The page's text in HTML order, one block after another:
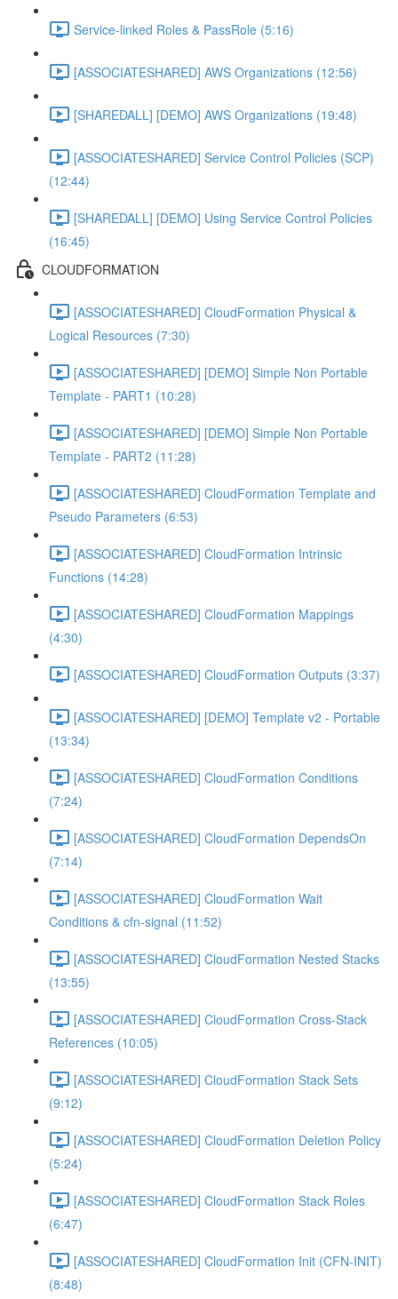
Service-linked Roles & PassRole (5:16)
[ASSOCIATESHARED] AWS Organizations (12:56)
[SHAREDALL] [DEMO] AWS Organizations (19:48)
[ASSOCIATESHARED] Service Control Policies (SCP)
(12:44)
[SHAREDALL] [DEMO] Using Service Control Policies
(16:45)
CLOUDFORMATION
[ASSOCIATESHARED] CloudFormation Physical &
Logical Resources (7:30)
[ASSOCIATESHARED] [DEMO] Simple Non Portable
Template - PART1 (10:28)
[ASSOCIATESHARED] [DEMO] Simple Non Portable
Template - PART2 (11:28)
[ASSOCIATESHARED] CloudFormation Template and
Pseudo Parameters (6:53)
[ASSOCIATESHARED] CloudFormation Intrinsic
Functions (14:28)
[ASSOCIATESHARED] CloudFormation Mappings
(4:30)
[ASSOCIATESHARED] CloudFormation Outputs (3:37)
[ASSOCIATESHARED] [DEMO] Template v2 - Portable
(13:34)
[ASSOCIATESHARED] CloudFormation Conditions
(7:24)
[ASSOCIATESHARED] CloudFormation DependsOn
(7:14)
[ASSOCIATESHARED] CloudFormation Wait
Conditions & cfn-signal (11:52)
[ASSOCIATESHARED] CloudFormation Nested Stacks
(13:55)
[ASSOCIATESHARED] CloudFormation Cross-Stack
References (10:05)
[ASSOCIATESHARED] CloudFormation Stack Sets
(9:12)
[ASSOCIATESHARED] CloudFormation Deletion Policy
(5:24)
[ASSOCIATESHARED] CloudFormation Stack Roles
(6:47)
[ASSOCIATESHARED] CloudFormation Init (CFN-INIT)
(8:48)